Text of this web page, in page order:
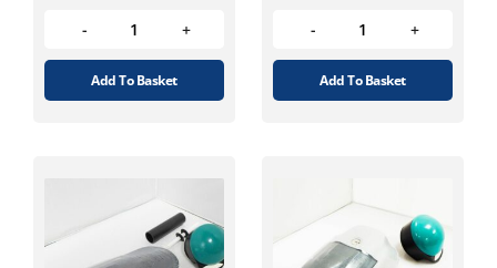
Add To Basket Add To Basket